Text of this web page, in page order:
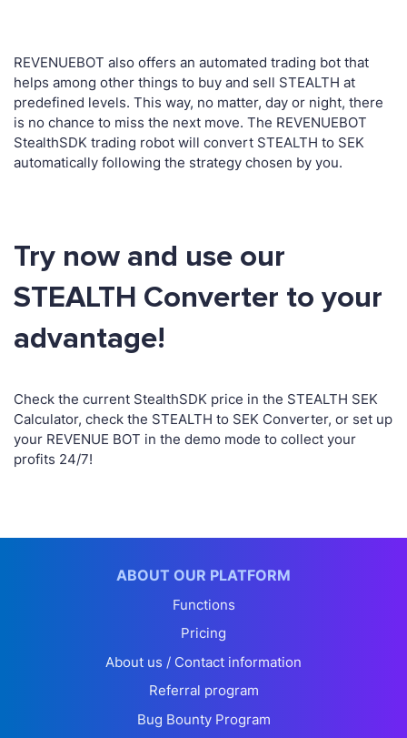
REVENUEBOT also offers an automated trading bot that
helps among other things to buy and sell STEALTH at
predefined levels. This way, no matter, day or night, there
is no chance to miss the next move. The REVENUEBOT
StealthSDK trading robot will convert STEALTH to SEK
automatically following the strategy chosen by you.
Try now and use our
STEALTH Converter to your
advantage!
Check the current StealthSDK price in the STEALTH SEK
Calculator, check the STEALTH to SEK Converter, or set up
your REVENUE BOT in the demo mode to collect your
profits 24/7!
ABOUT OUR PLATFORM
Functions
Pricing
About us / Contact information
Referral program
Bug Bounty Program